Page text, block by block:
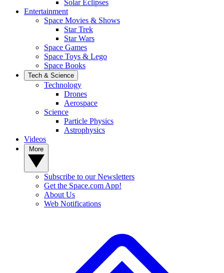
Solar Eclipses
Entertainment
Space Movies & Shows
Star Trek
Star Wars
Space Games
Space Toys & Lego
Space Books
Tech & Science
Technology
Drones
Aerospace
Science
Particle Physics
Astrophysics
Videos
Subscribe to our Newsletters
Get the Space.com App!
About Us
Web Notifications